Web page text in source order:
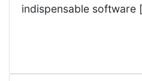
indispensable software